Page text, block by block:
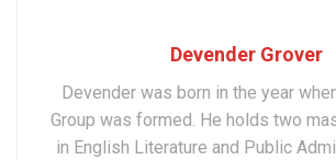
Devender Grover
Devender was born in the year
Group was formed. He holds two
in English Literature and Public